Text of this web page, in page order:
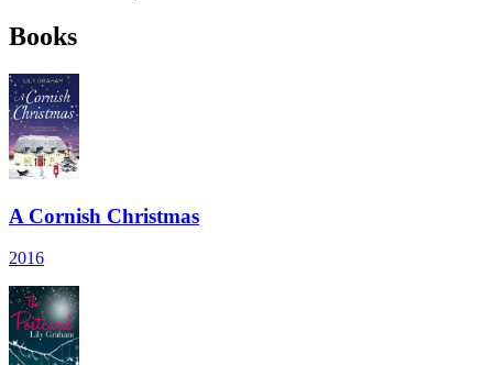
Books
A Cornish Christmas
2016